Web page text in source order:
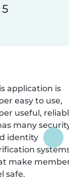
application is
easy to use,
useful,
many
identity
make
safe.